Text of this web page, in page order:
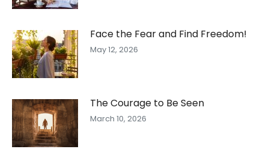
Face the Fear and Find Freedom!
May 12, 2026
The Courage to Be Seen
March 10, 2026